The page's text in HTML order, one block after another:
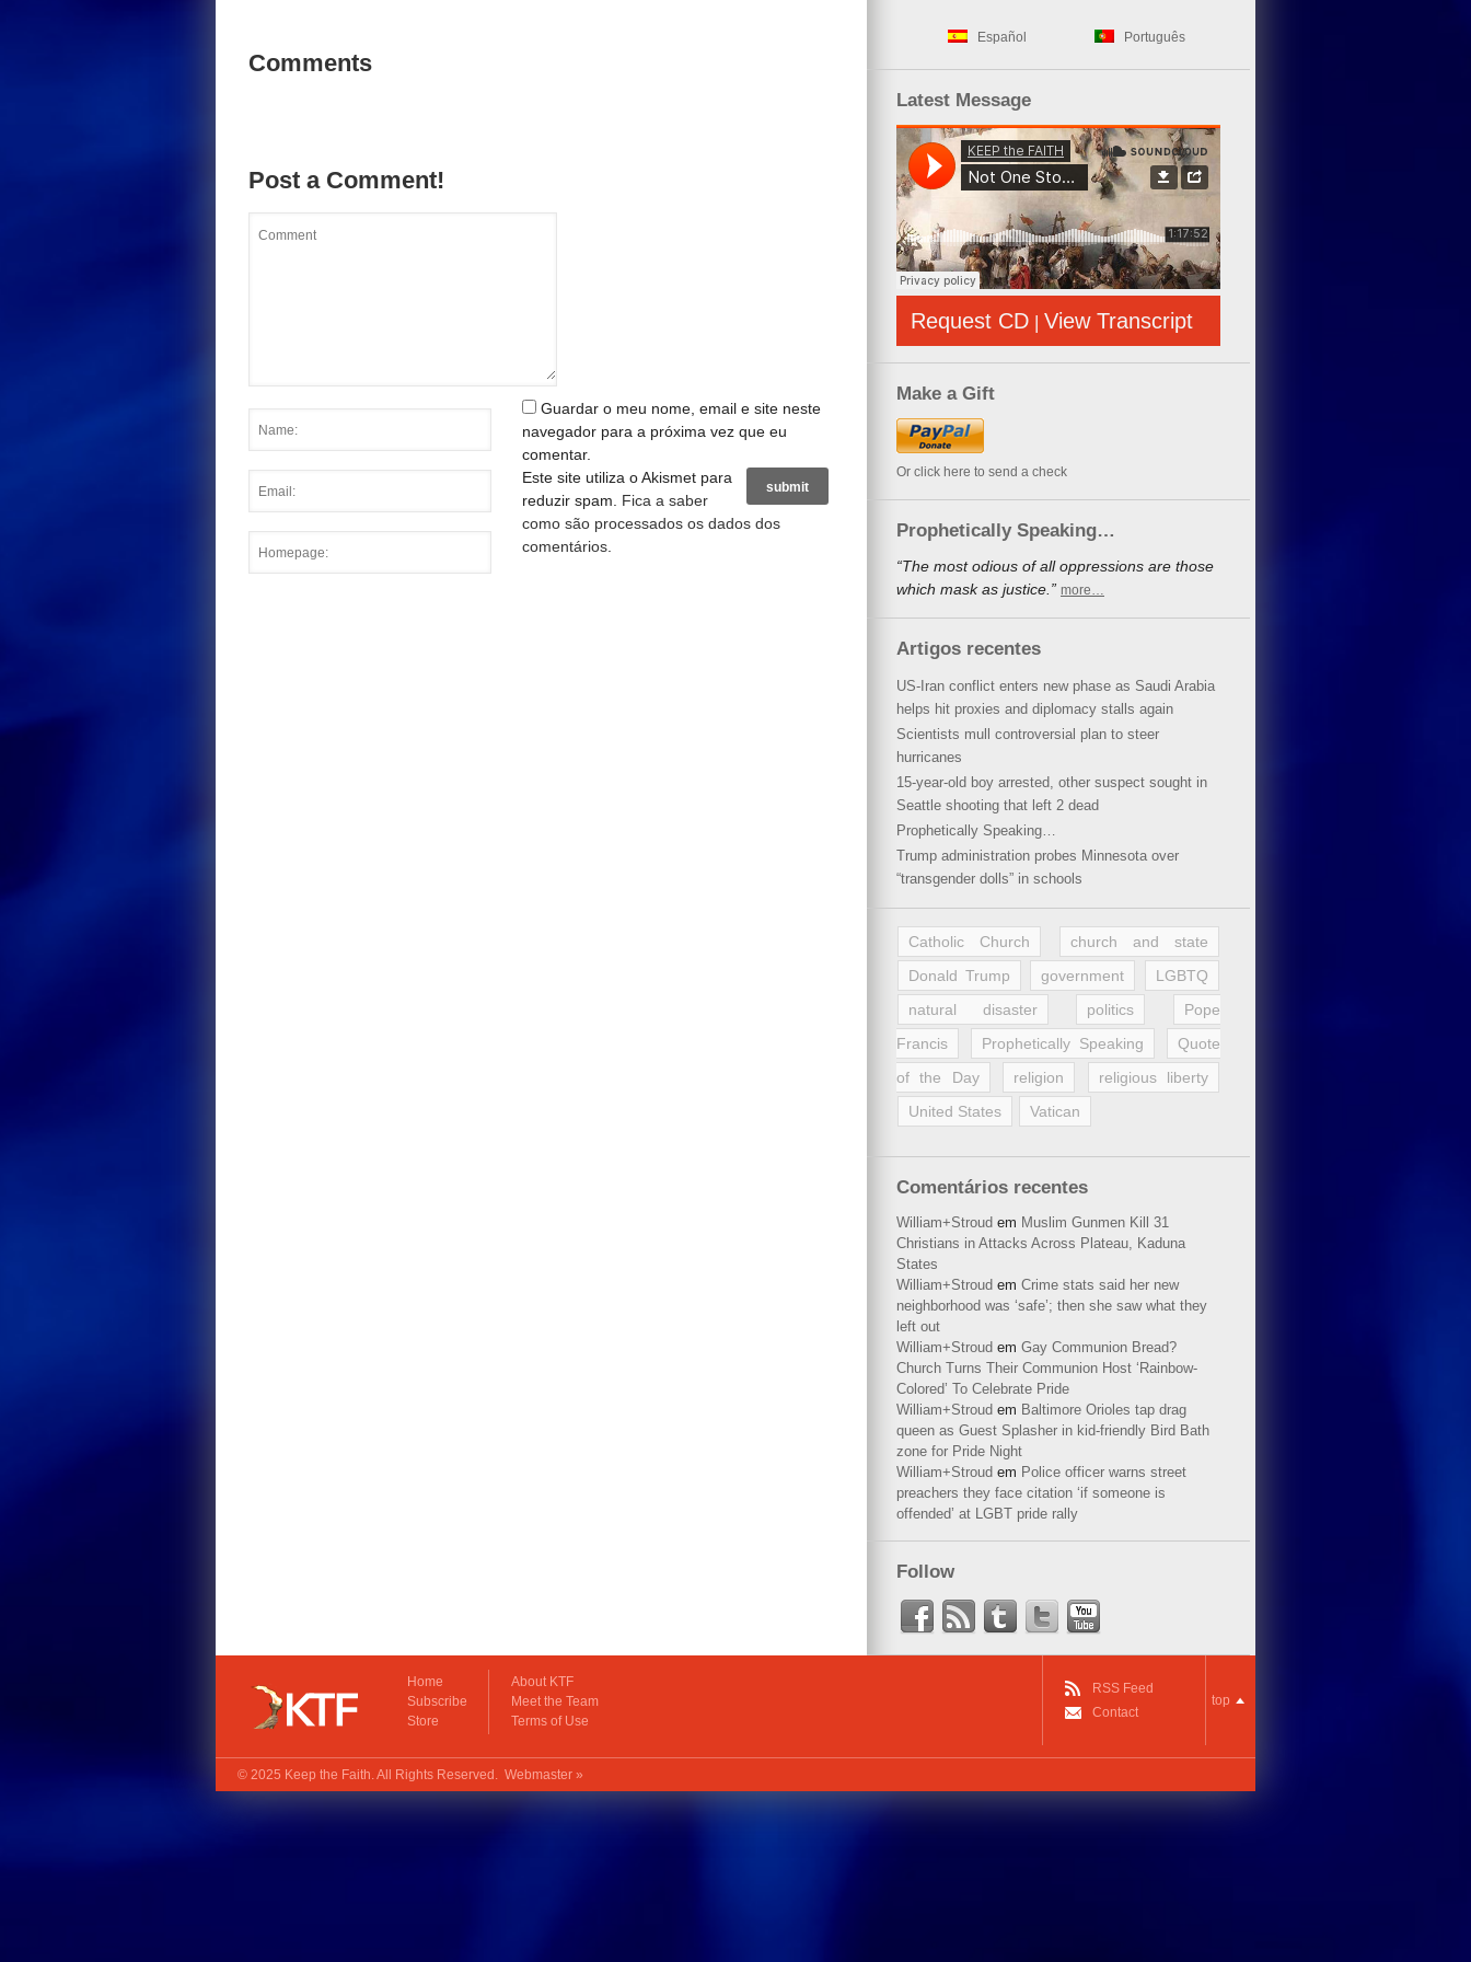
Comments
Post a Comment!
Guardar o meu nome, email e site neste
navegador para a próxima vez que eu
comentar.
Este site utiliza o Akismet para
reduzir spam. Fica a saber
como são processados os dados dos
comentários
Español Português
Latest Message
Request CD | View Transcript
Make a Gift
Or click here to send a check
Prophetically Speaking…
“The most odious of all oppressions are those
which mask as justice.” more…
Artigos recentes
US-Iran conflict enters new phase as Saudi Arabia
helps hit proxies and diplomacy stalls again
Scientists mull controversial plan to steer
hurricanes
15-year-old boy arrested, other suspect sought in
Seattle shooting that left 2 dead
Prophetically Speaking…
Trump administration probes Minnesota over
“transgender dolls” in schools
Catholic Church
church and state
Donald Trump
government
LGBTQ
natural disaster
politics
Pope
Francis
Prophetically Speaking
Quote
of the Day
religion
religious liberty
United States
Vatican
Comentários recentes
William+Stroud em Muslim Gunmen Kill 31
Christians in Attacks Across Plateau, Kaduna
States
William+Stroud em Crime stats said her new
neighborhood was ‘safe’; then she saw what they
left out
William+Stroud em Gay Communion Bread?
Church Turns Their Communion Host ‘Rainbow-
Colored’ To Celebrate Pride
William+Stroud em Baltimore Orioles tap drag
queen as Guest Splasher in kid-friendly Bird Bath
zone for Pride Night
William+Stroud em Police officer warns street
preachers they face citation ‘if someone is
offended’ at LGBT pride rally
Follow
Home
Subscribe
Store
About KTF
Meet the Team
Terms of Use
RSS Feed
Contact
top
© 2025 Keep the Faith. All Rights Reserved. Webmaster »